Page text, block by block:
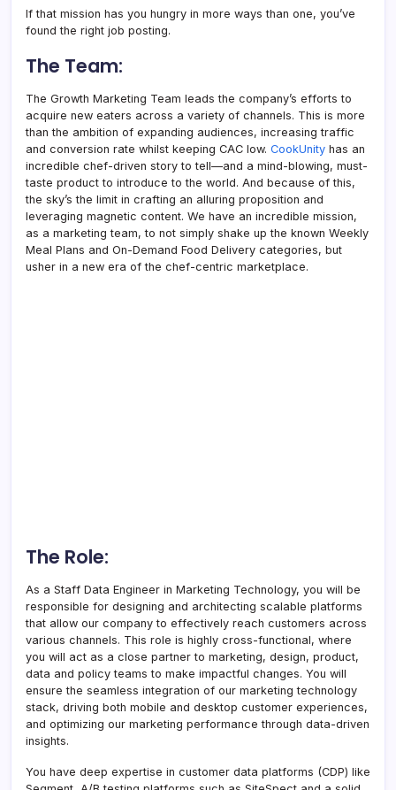
If that mission has you hungry in more ways than one, you’ve
found the right job posting.
The Team:
The Growth Marketing Team leads the company’s efforts to
acquire new eaters across a variety of channels. This is more
than the ambition of expanding audiences, increasing traffic
and conversion rate whilst keeping CAC low. CookUnity has an
incredible chef-driven story to tell—and a mind-blowing, must-
taste product to introduce to the world. And because of this,
the sky’s the limit in crafting an alluring proposition and
leveraging magnetic content. We have an incredible mission,
as a marketing team, to not simply shake up the known Weekly
Meal Plans and On-Demand Food Delivery categories, but
usher in a new era of the chef-centric marketplace.
The Role:
As a Staff Data Engineer in Marketing Technology, you will be
responsible for designing and architecting scalable platforms
that allow our company to effectively reach customers across
various channels. This role is highly cross-functional, where
you will act as a close partner to marketing, design, product,
data and policy teams to make impactful changes. You will
ensure the seamless integration of our marketing technology
stack, driving both mobile and desktop customer experiences,
and optimizing our marketing performance through data-driven
insights.
You have deep expertise in customer data platforms (CDP) like